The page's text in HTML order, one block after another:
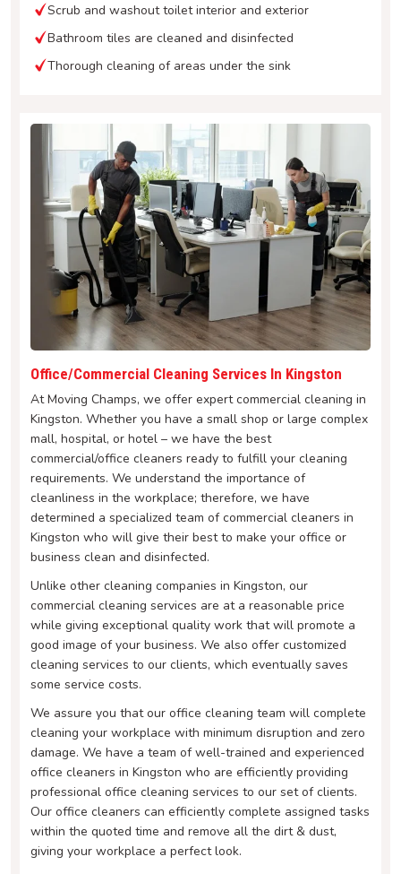
Scrub and washout toilet interior and exterior
Bathroom tiles are cleaned and disinfected
Thorough cleaning of areas under the sink
Office/Commercial Cleaning Services In Kingston
At Moving Champs, we offer expert commercial cleaning in
Kingston. Whether you have a small shop or large complex
mall, hospital, or hotel – we have the best
commercial/office cleaners ready to fulfill your cleaning
requirements. We understand the importance of
cleanliness in the workplace; therefore, we have
determined a specialized team of commercial cleaners in
Kingston who will give their best to make your office or
business clean and disinfected.
Unlike other cleaning companies in Kingston, our
commercial cleaning services are at a reasonable price
while giving exceptional quality work that will promote a
good image of your business. We also offer customized
cleaning services to our clients, which eventually saves
some service costs.
We assure you that our office cleaning team will complete
cleaning your workplace with minimum disruption and zero
damage. We have a team of well-trained and experienced
office cleaners in Kingston who are efficiently providing
professional office cleaning services to our set of clients.
Our office cleaners can efficiently complete assigned tasks
within the quoted time and remove all the dirt & dust,
giving your workplace a perfect look.